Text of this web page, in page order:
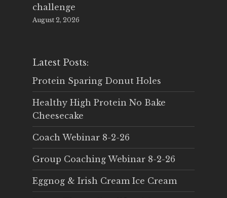
challenge
August 2, 2026
Latest Posts:
Protein Sparing Donut Holes
Healthy High Protein No Bake
Cheesecake
Coach Webinar 8-2-26
Group Coaching Webinar 8-2-26
Eggnog & Irish Cream Ice Cream